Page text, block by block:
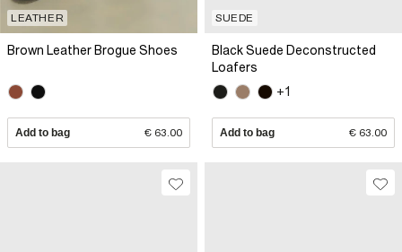
LEATHER
Brown Leather Brogue Shoes
Add to bag € 63.00
SUEDE
Black Suede Deconstructed
Loafers
+1
Add to bag € 63.00